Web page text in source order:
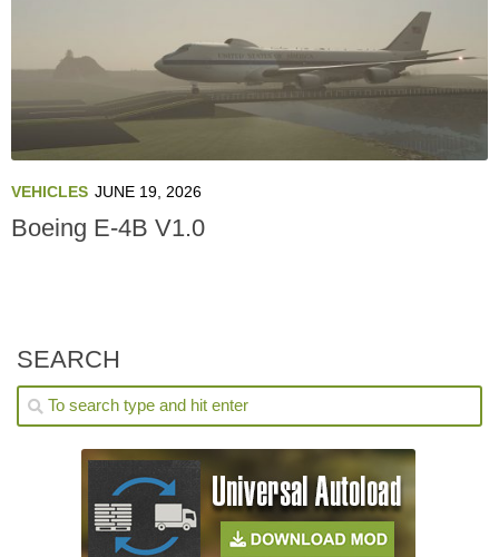
VEHICLES JUNE 19, 2026
Boeing E-4B V1.0
SEARCH